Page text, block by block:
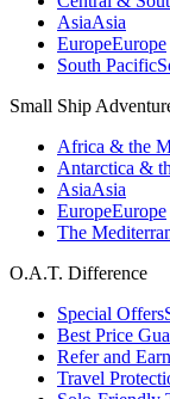
AsiaAsia
EuropeEurope
South Pacific
Small Ship
Africa & the
Antarctica &
AsiaAsia
EuropeEurope
The
O.A.T. Difference
Special Offers
Best Price
Refer and Earn
Travel